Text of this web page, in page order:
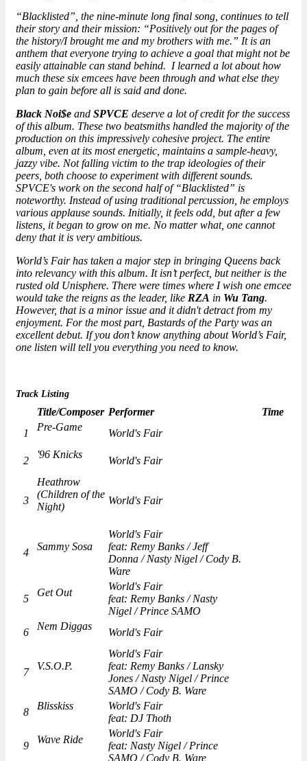
“Blacklisted”, the nine-minute long final song, continues to tell
their story and their mission: “Positively out for the pages of
the history/I brought me and my brothers with me.” It is an
anthem that everyone trying to achieve a goal that might not be
easily attainable can stand behind. I learned a lot about how
much these six emcees have been through and what else they
plan to gain before all is said and done.
Black Noi$e and SPVCE deserve a lot of credit for the success
of this album. These two beatsmiths handled the majority of the
production on this impressively cohesive project. The entire
album, even at its most energetic, maintains a sample-heavy,
jazzy vibe. Not falling victim to the trap ideologies of their
peers, both choose to experiment with different sounds.
SPVCE's work on the second half of “Blacklisted” is
noteworthy. Instead of using traditional percussion, he employs
various applause sounds. Initially, it feels odd, but after a few
listens, it began to grow on me. No matter what, one cannot
deny that it is very ambitious.
World’s Fair has taken a major step in bringing Queens back
into relevancy with this album. It isn’t perfect, but neither is the
rusted old Unisphere. There were times where I wish one emcee
would take the reigns as the leader, like RZA in Wu Tang.
However, that is a minor issue and it didn't detract from my
enjoyment. For the most part, Bastards of the Party was an
excellent debut. If you don’t know anything about World’s Fair,
one listen will tell you everything you need to know.
Track Listing
Title/Composer Performer
Time
1
Pre-Game
World's Fair
2
'96 Knicks
World's Fair
3
Heathrow
(Children of the
Night)
World's Fair
4
Sammy Sosa
World's Fair
feat: Remy Banks / Jeff
Donna / Nasty Nigel / Cody B.
Ware
5
Get Out
World's Fair
feat: Remy Banks / Nasty
Nigel / Prince SAMO
6
Nem Diggas
World's Fair
7
V.S.O.P.
World's Fair
feat: Remy Banks / Lansky
Jones / Nasty Nigel / Prince
SAMO / Cody B. Ware
8
Blisskiss
World's Fair
feat: DJ Thoth
9
Wave Ride
World's Fair
feat: Nasty Nigel / Prince
SAMO / Cody B. Ware